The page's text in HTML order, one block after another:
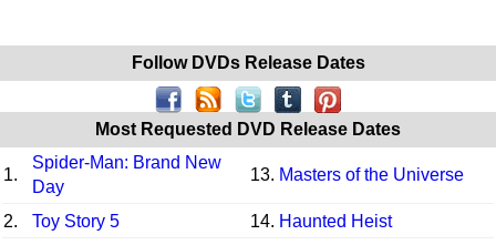
Follow DVDs Release Dates
Most Requested DVD Release Dates
1.
Spider-Man: Brand New
Day
13. Masters of the Universe
2. Toy Story 5 14. Haunted Heist